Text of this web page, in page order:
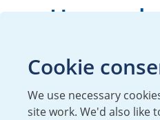
Urenco
Richie
06 December 2016
Cookie
We use necessary
site work. We'd also like